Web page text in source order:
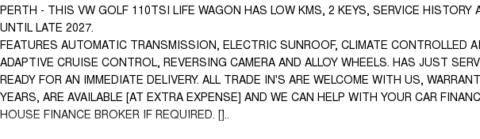
PERTH - THIS VW GOLF 110TSI LIFE WAGON HAS LOW KMS, 2 KEYS, SERVICE HISTORY
UNTIL LATE 2027.
FEATURES AUTOMATIC TRANSMISSION, ELECTRIC SUNROOF, CLIMATE CONTROLLED
ADAPTIVE CRUISE CONTROL, REVERSING CAMERA AND ALLOY WHEELS. HAS JUST
READY FOR AN IMMEDIATE DELIVERY. ALL TRADE IN'S ARE WELCOME WITH US,
YEARS, ARE AVAILABLE [AT EXTRA EXPENSE] AND WE CAN HELP WITH YOUR CAR
HOUSE FINANCE BROKER IF REQUIRED. []..